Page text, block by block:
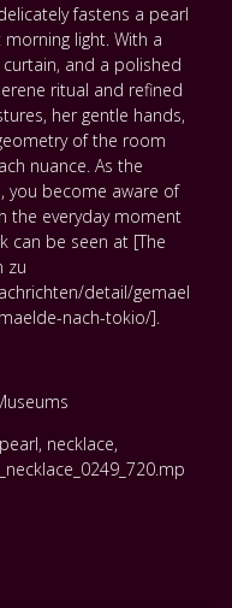
fastens a pearl
light. With a
and a polished
ritual and refined
her gentle hands,
of the room
nuance. As the
you become aware of
the everyday moment
can be seen at [The
zu
detail/gemael
nach-tokio/].
pearl, necklace,